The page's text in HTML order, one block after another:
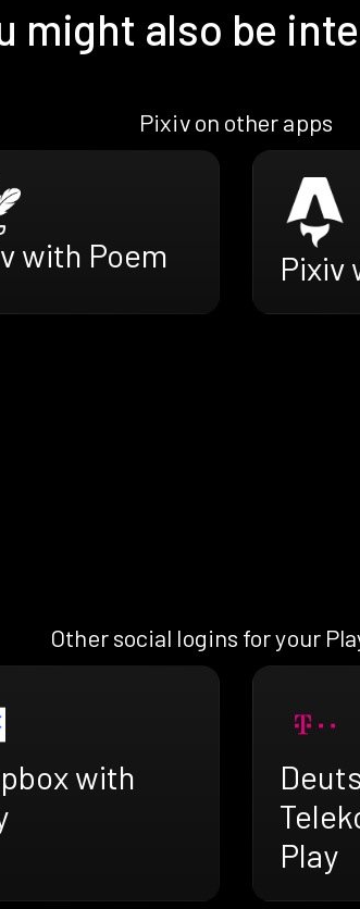
might also be
Pixiv on other apps
with Poem Pixiv
Other social logins for your
with
Play